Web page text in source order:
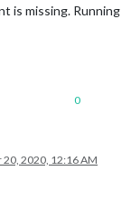
is missing. Running
0
20, 2020, 12:16 AM